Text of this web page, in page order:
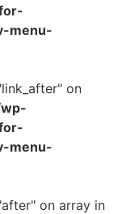
menu-
on
menu-
on array in